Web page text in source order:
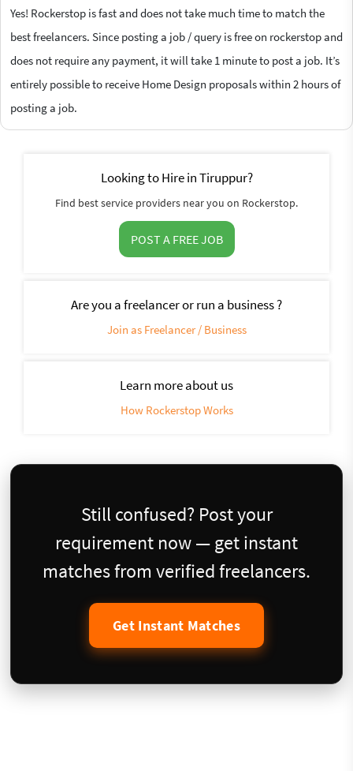
Yes! Rockerstop is fast and does not take much time to match the
best freelancers. Since posting a job / query is free on rockerstop and
does not require any payment, it will take 1 minute to post a job. It’s
entirely possible to receive Home Design proposals within 2 hours of
posting a job.
Looking to Hire in Tiruppur?
Find best service providers near you on Rockerstop.
POST A FREE JOB
Are you a freelancer or run a business ?
Join as Freelancer / Business
Learn more about us
How Rockerstop Works
Still confused? Post your
requirement now — get instant
matches from verified freelancers.
Get Instant Matches